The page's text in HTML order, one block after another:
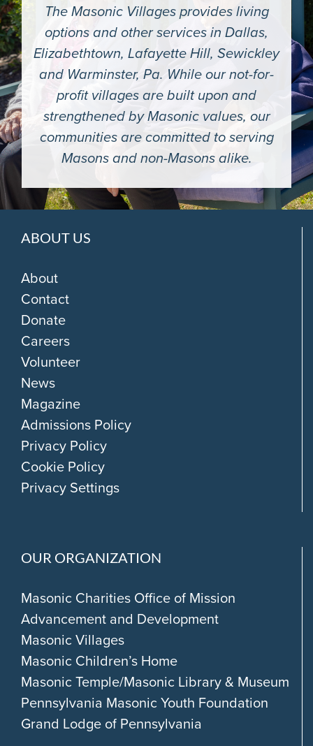
The Masonic Villages provides living
options and other services in Dallas,
Elizabethtown, Lafayette Hill, Sewickley
and Warminster, Pa. While our not-for-
profit villages are built upon and
strengthened by Masonic values, our
communities are committed to serving
Masons and non-Masons alike.
ABOUT US
About
Contact
Donate
Careers
Volunteer
News
Magazine
Admissions Policy
Privacy Policy
Cookie Policy
Privacy Settings
OUR ORGANIZATION
Masonic Charities Office of Mission
Advancement and Development
Masonic Villages
Masonic Children’s Home
Masonic Temple/Masonic Library & Museum
Pennsylvania Masonic Youth Foundation
Grand Lodge of Pennsylvania